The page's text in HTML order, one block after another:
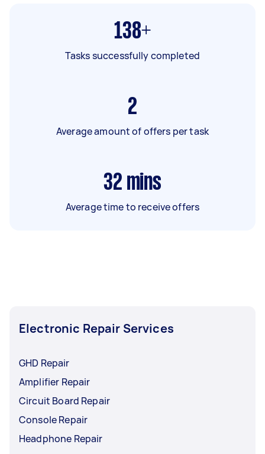
138+
Tasks successfully completed
2
Average amount of offers per task
32 mins
Average time to receive offers
Electronic Repair Services
GHD Repair
Amplifier Repair
Circuit Board Repair
Console Repair
Headphone Repair